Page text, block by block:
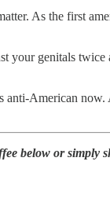
As the first
genitals
American
below or simply